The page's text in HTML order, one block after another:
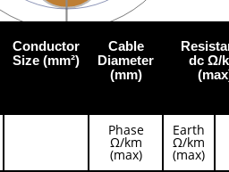
Tinned Copper Earth
Conductor
Size (mm²)
Cable
Diameter
(mm)
dc Ω/
Phase
Ω/km
(max)
Earth
Ω/km
(max)